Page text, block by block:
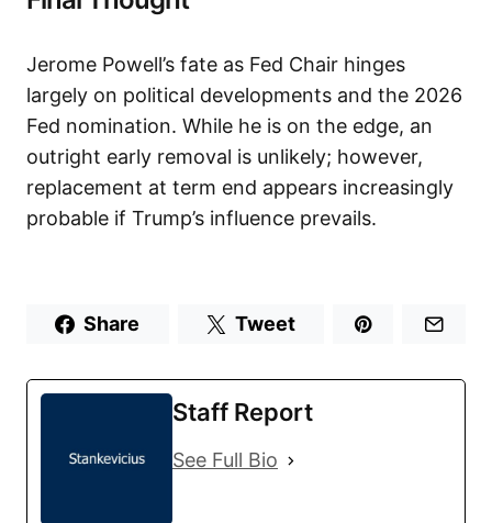
Jerome Powell’s fate as Fed Chair hinges
largely on political developments and the 2026
Fed nomination. While he is on the edge, an
outright early removal is unlikely; however,
replacement at term end appears increasingly
probable if Trump’s influence prevails.
Share Tweet
Staff Report
See Full Bio